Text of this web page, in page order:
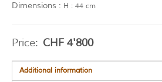
Dimensions : H : 44 cm
Price: CHF 4'800
Additional information